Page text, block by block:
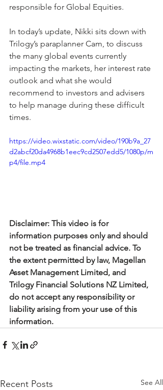
responsible for Global Equities.
In today’s update, Nikki sits down with
Trilogy’s paraplanner Cam, to discuss
the many global events currently
impacting the markets, her interest rate
outlook and what she would
recommend to investors and advisers
to help manage during these difficult
times.
https://video.wixstatic.com/video/190b9a_27
d2abcf20da4968b1eec9cd2507edd5/1080p/m
p4/file.mp4
Disclaimer: This video is for
information purposes only and should
not be treated as financial advice. To
the extent permitted by law, Magellan
Asset Management Limited, and
Trilogy Financial Solutions NZ Limited,
do not accept any responsibility or
liability arising from your use of this
information.
Recent Posts See All